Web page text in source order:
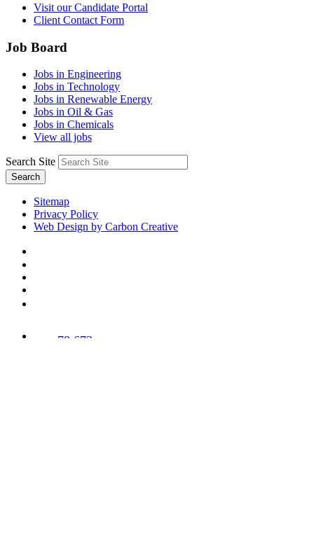
Visit our Candidate Portal
Client Contact Form
Job Board
Jobs in Engineering
Jobs in Technology
Jobs in Renewable Energy
Jobs in Oil & Gas
Jobs in Chemicals
View all jobs
Search Site
Search
Sitemap
Privacy Policy
Web Design by Carbon Creative
78,673